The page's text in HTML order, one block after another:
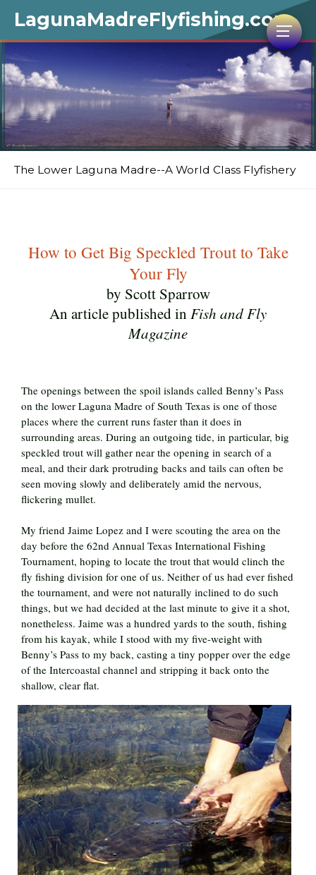
LagunaMadreFlyfishing.com
The Lower Laguna Madre--A World Class Flyfishery
How to Get Big Speckled Trout to Take
Your Fly
by Scott Sparrow
An article published in Fish and Fly
Magazine
The openings between the spoil islands called Benny’s Pass
on the lower Laguna Madre of South Texas is one of those
places where the current runs faster than it does in
surrounding areas. During an outgoing tide, in particular, big
speckled trout will gather near the opening in search of a
meal, and their dark protruding backs and tails can often be
seen moving slowly and deliberately amid the nervous,
flickering mullet.
My friend Jaime Lopez and I were scouting the area on the
day before the 62nd Annual Texas International Fishing
Tournament, hoping to locate the trout that would clinch the
fly fishing division for one of us. Neither of us had ever fished
the tournament, and were not naturally inclined to do such
things, but we had decided at the last minute to give it a shot,
nonetheless. Jaime was a hundred yards to the south, fishing
from his kayak, while I stood with my five-weight with
Benny’s Pass to my back, casting a tiny popper over the edge
of the Intercoastal channel and stripping it back onto the
shallow, clear flat.